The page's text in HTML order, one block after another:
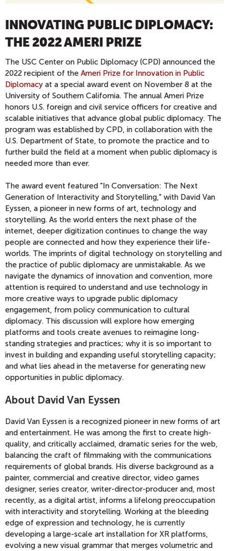
INNOVATING PUBLIC DIPLOMACY:
THE 2022 AMERI PRIZE
The USC Center on Public Diplomacy (CPD) announced the
2022 recipient of the Ameri Prize for Innovation in Public
Diplomacy at a special award event on November 8 at the
University of Southern California. The annual Ameri Prize
honors U.S. foreign and civil service officers for creative and
scalable initiatives that advance global public diplomacy. The
program was established by CPD, in collaboration with the
U.S. Department of State, to promote the practice and to
further build the field at a moment when public diplomacy is
needed more than ever.
The award event featured "In Conversation: The Next
Generation of Interactivity and Storytelling," with David Van
Eyssen, a pioneer in new forms of art, technology and
storytelling. As the world enters the next phase of the
internet, deeper digitization continues to change the way
people are connected and how they experience their life-
worlds. The imprints of digital technology on storytelling and
the practice of public diplomacy are unmistakable. As we
navigate the dynamics of innovation and convention, more
attention is required to understand and use technology in
more creative ways to upgrade public diplomacy
engagement, from policy communication to cultural
diplomacy. This discussion will explore how emerging
platforms and tools create avenues to reimagine long-
standing strategies and practices; why it is so important to
invest in building and expanding useful storytelling capacity;
and what lies ahead in the metaverse for generating new
opportunities in public diplomacy.
About David Van Eyssen
David Van Eyssen is a recognized pioneer in new forms of art
and entertainment. He was among the first to create high-
quality, and critically acclaimed, dramatic series for the web,
balancing the craft of filmmaking with the communications
requirements of global brands. His diverse background as a
painter, commercial and creative director, video games
designer, series creator, writer-director-producer and, most
recently, as a digital artist, informs a lifelong preoccupation
with interactivity and storytelling. Working at the bleeding
edge of expression and technology, he is currently
developing a large-scale art installation for XR platforms,
evolving a new visual grammar that merges volumetric and